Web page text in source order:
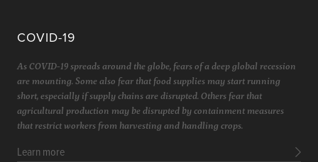
COVID-19
As COVID-19 spreads around the globe, fears of a deep global recession
are mounting. Some also fear that food supplies may start running
short, especially if supply chains are disrupted. Others fear that
agricultural production may be disrupted by containment measures
that restrict workers from harvesting and handling crops.
Learn more